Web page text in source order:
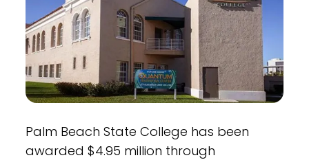
Palm Beach State College has been
awarded $4.95 million through